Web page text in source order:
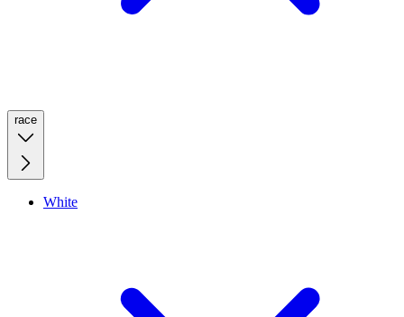
race
White